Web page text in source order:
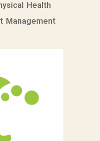
Health
Management